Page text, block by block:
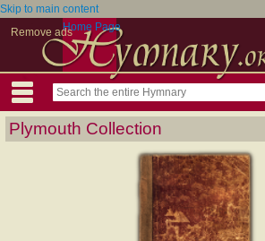
Skip to main content
Remove adsHome Page
Plymouth Collection